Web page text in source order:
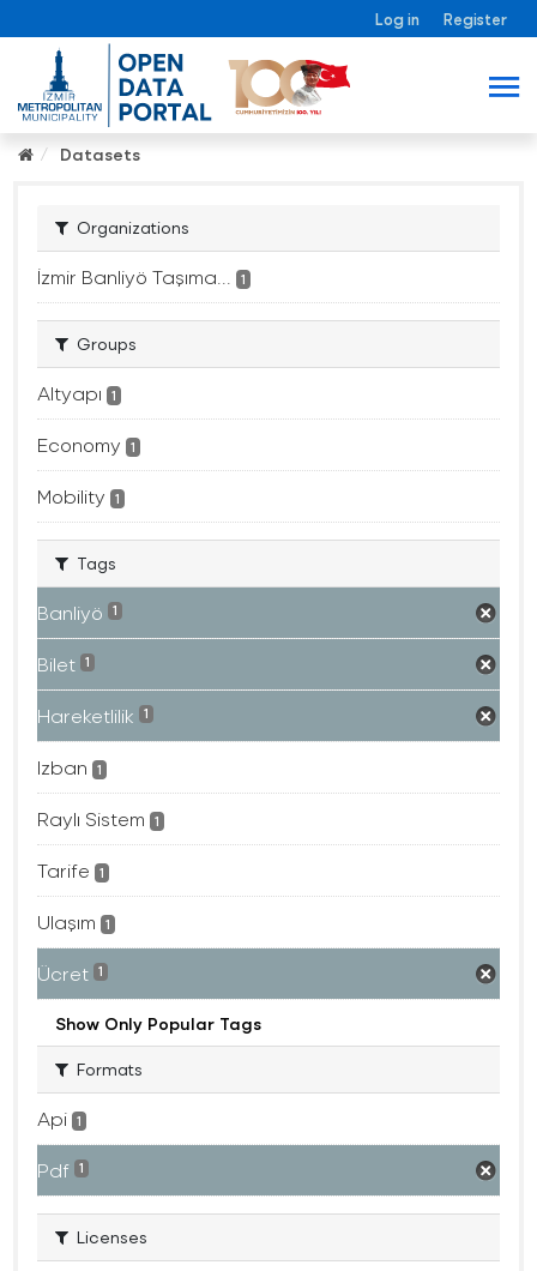
Log in Register
Datasets
Organizations
İzmir Banliyö Taşıma... 1
Groups
Altyapı 1
Economy 1
Mobility 1
Tags
Banliyö 1
Bilet 1
Hareketlilik 1
Izban 1
Raylı Sistem 1
Tarife 1
Ulaşım 1
Ücret 1
Show Only Popular Tags
Formats
Api 1
Pdf 1
Licenses